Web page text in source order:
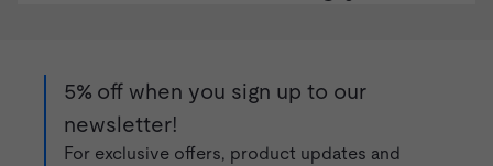
5% off when you sign up to our
newsletter!
For exclusive offers, product updates and